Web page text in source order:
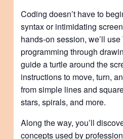
Coding doesn’t have to
syntax or intimidating
hands-on session, we’ll
programming through
guide a turtle around the
instructions to move, turn,
from simple lines and
stars, spirals, and more.
Along the way, you’ll
concepts used by